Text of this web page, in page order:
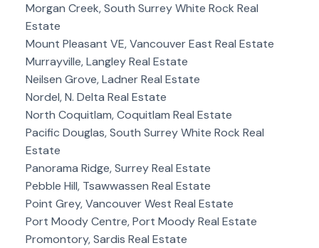
Morgan Creek, South Surrey White Rock Real
Estate
Mount Pleasant VE, Vancouver East Real Estate
Murrayville, Langley Real Estate
Neilsen Grove, Ladner Real Estate
Nordel, N. Delta Real Estate
North Coquitlam, Coquitlam Real Estate
Pacific Douglas, South Surrey White Rock Real
Estate
Panorama Ridge, Surrey Real Estate
Pebble Hill, Tsawwassen Real Estate
Point Grey, Vancouver West Real Estate
Port Moody Centre, Port Moody Real Estate
Promontory, Sardis Real Estate